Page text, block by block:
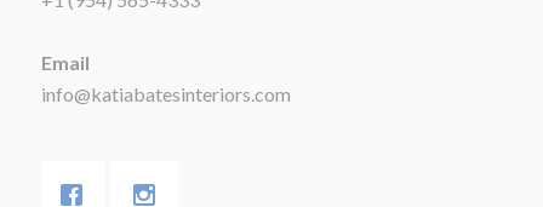
Email
info@katiabatesinteriors.com